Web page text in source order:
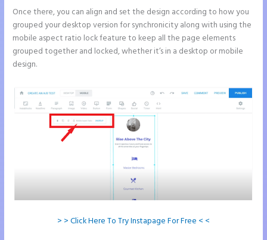
Once there, you can align and set the design according to how you
grouped your desktop version for synchronicity along with using the
mobile aspect ratio lock feature to keep all the page elements
grouped together and locked, whether it’s in a desktop or mobile
design.
> > Click Here To Try Instapage For Free < <